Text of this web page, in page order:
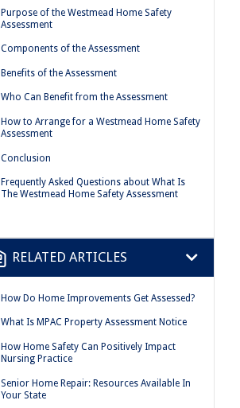
Purpose of the Westmead Home Safety
Assessment
Components of the Assessment
Benefits of the Assessment
Who Can Benefit from the Assessment
How to Arrange for a Westmead Home Safety
Assessment
Conclusion
Frequently Asked Questions about What Is
The Westmead Home Safety Assessment
RELATED ARTICLES
How Do Home Improvements Get Assessed?
What Is MPAC Property Assessment Notice
How Home Safety Can Positively Impact
Nursing Practice
Senior Home Repair: Resources Available In
Your State